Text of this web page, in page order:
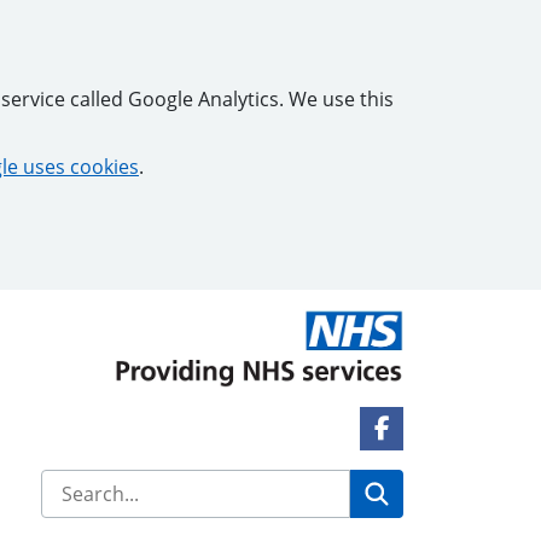
called Google Analytics. We use this
uses cookies.
Facebook Link